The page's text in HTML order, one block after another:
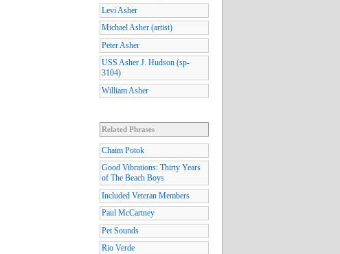
Levi Asher
Michael Asher (artist)
Peter Asher
USS Asher J. Hudson (sp-
3104)
William Asher
Related Phrases
Chaim Potok
Good Vibrations: Thirty Years
of The Beach Boys
Included Veteran Members
Paul McCartney
Pet Sounds
Rio Verde